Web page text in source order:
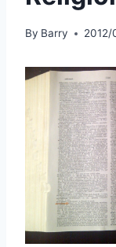
By Barry 2012/